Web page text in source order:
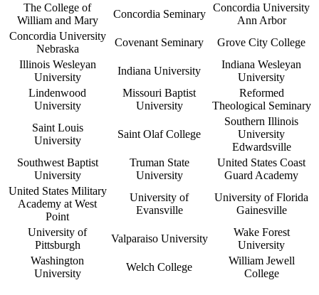
The College of
William and Mary
Concordia Seminary
Concordia University
Ann Arbor
Concordia University
Nebraska
Covenant Seminary
Grove City College
Illinois Wesleyan
University
Indiana University
Indiana Wesleyan
University
Lindenwood
University
Missouri Baptist
University
Reformed
Theological Seminary
Saint Louis
University
Saint Olaf College
Southern Illinois
University
Edwardsville
Southwest Baptist
University
Truman State
University
United States Coast
Guard Academy
United States Military
Academy at West
Point
University of
Evansville
University of Florida
Gainesville
University of
Pittsburgh
Valparaiso University
Wake Forest
University
Washington
University
Welch College
William Jewell
College